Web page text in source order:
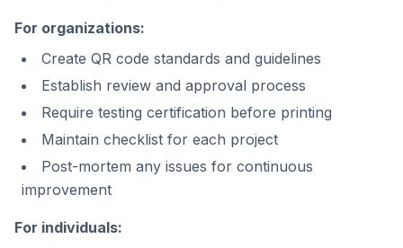
For organizations:
Create QR code standards and guidelines
Establish review and approval process
Require testing certification before printing
Maintain checklist for each project
Post-mortem any issues for continuous
improvement
For individuals: